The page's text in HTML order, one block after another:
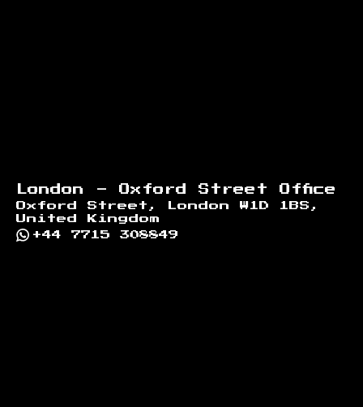
London - Oxford Street Office
Oxford Street, London W1D 1BS,
United Kingdom
+44 7715 308849